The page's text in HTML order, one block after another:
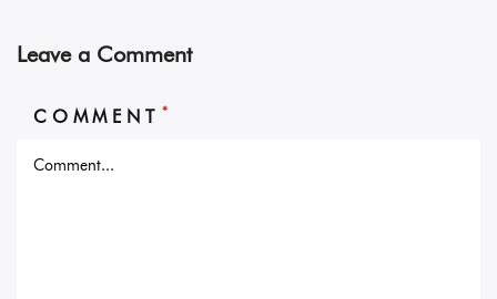
Leave a Comment
COMMENT *